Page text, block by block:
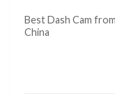
Best Dash Cam from
China